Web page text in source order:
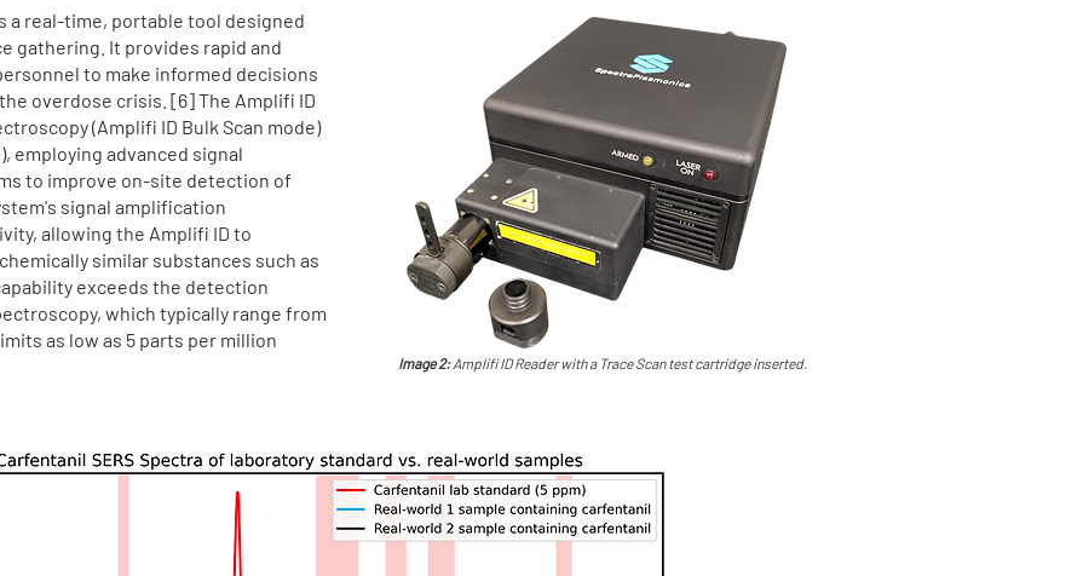
a real-time, portable tool designed
gathering. It provides rapid and
to make informed decisions
overdose crisis. [6] The Amplifi ID
(Amplifi ID Bulk Scan mode)
employing advanced signal
to improve on-site detection of
signal amplification
allowing the Amplifi ID to
similar substances such as
exceeds the detection
which typically range from
as low as 5 parts per million
Image 2:Amplifi ID Reader with a Trace Scan test cartridge inserted.